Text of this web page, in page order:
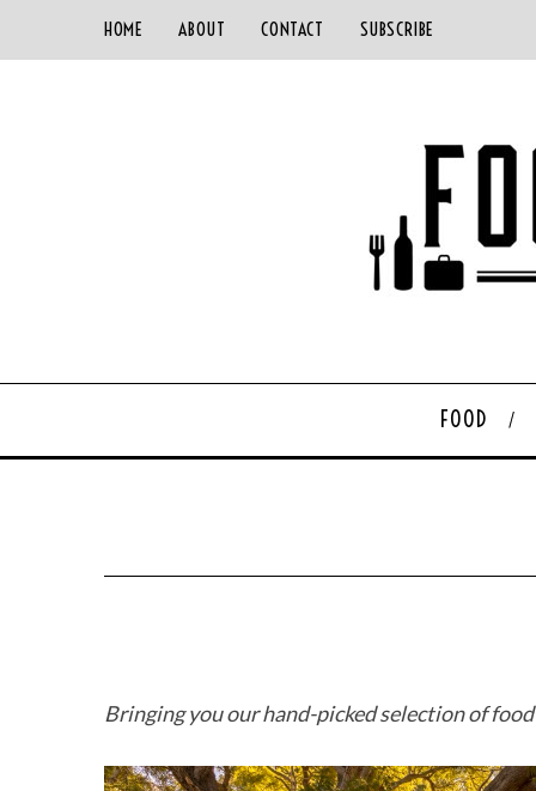
HOME ABOUT CONTACT SUBSCRIBE
FOOD
Bringing you our hand-picked selection of